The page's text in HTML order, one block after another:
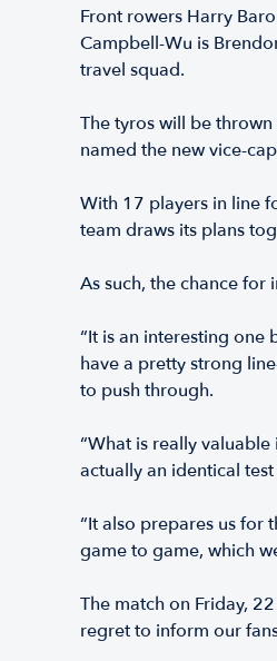
Front rowers Harry
Campbell-Wu is
travel squad.
The tyros will be
named the new vice-
With 17 players in line
team draws its plans
As such, the chance
“It is an interesting one
have a pretty strong
to push through.
“What is really
actually an identical
“It also prepares us for
game to game, which
The match on Friday,
regret to inform our